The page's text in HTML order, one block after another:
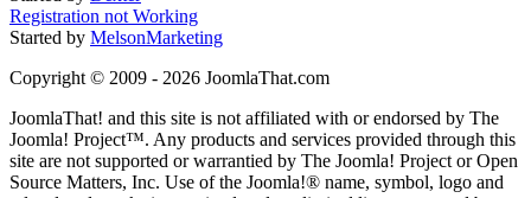
Registration not Working
Started by MelsonMarketing
Copyright © 2009 - 2026 JoomlaThat.com
JoomlaThat! and this site is not affiliated with or endorsed by The
Joomla! Project™. Any products and services provided through this
site are not supported or warrantied by The Joomla! Project or Open
Source Matters, Inc. Use of the Joomla!® name, symbol, logo and